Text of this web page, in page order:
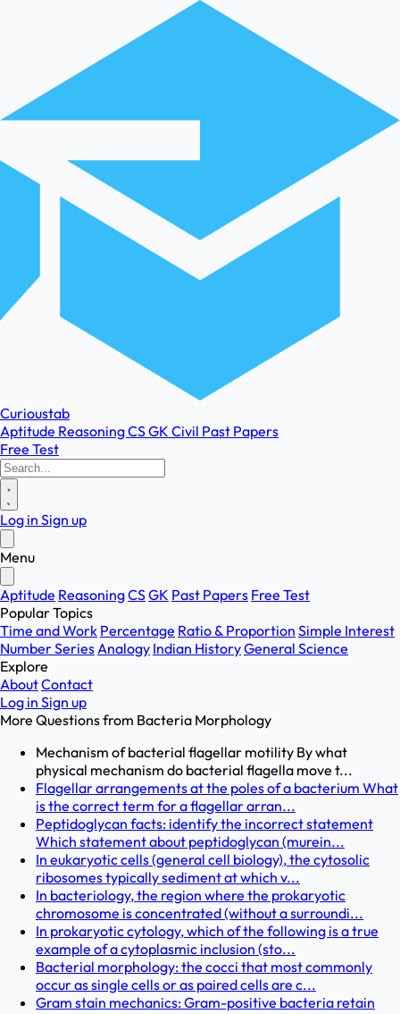
Curioustab
Aptitude ReasoningCSGK Civil Past Papers
Free Test
Log in Sign up
Menu
Aptitude ReasoningCSGK Past Papers Free Test
Popular Topics
Time and Work Percentage Ratio & Proportion Simple Interest
Number SeriesAnalogy Indian HistoryGeneral Science
Explore
AboutContact
Log in Sign up
More Questions from Bacteria Morphology
Mechanism of bacterial flagellar motility By what
physical mechanism do bacterial flagella move t...
Flagellar arrangements at the poles of a bacterium What
is the correct term for a flagellar arran...
Peptidoglycan facts: identify the incorrect statement
Which statement about peptidoglycan (murein...
In eukaryotic cells (general cell biology), the cytosolic
ribosomes typically sediment at which v...
In bacteriology, the region where the prokaryotic
chromosome is concentrated (without a surroundi...
In prokaryotic cytology, which of the following is a true
example of a cytoplasmic inclusion (sto...
Bacterial morphology: the cocci that most commonly
occur as single cells or as paired cells are c...
Gram stain mechanics: Gram-positive bacteria retain